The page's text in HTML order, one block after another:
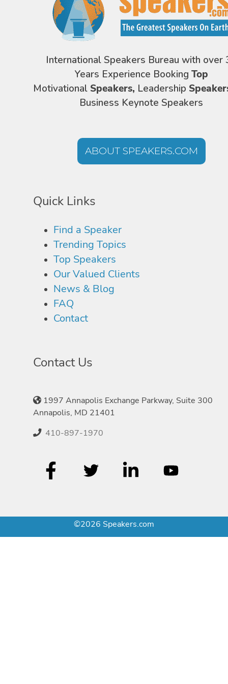
International Speakers Bureau with over
Years Experience Booking Top
Motivational Speakers, Leadership
Business Keynote Speakers
ABOUT SPEAKERS.COM
Quick Links
Find a Speaker
Trending Topics
Top Speakers
Our Valued Clients
News & Blog
FAQ
Contact
Contact Us
1997 Annapolis Exchange Parkway, Suite 300
Annapolis, MD 21401
410-897-1970
©2026 Speakers.com